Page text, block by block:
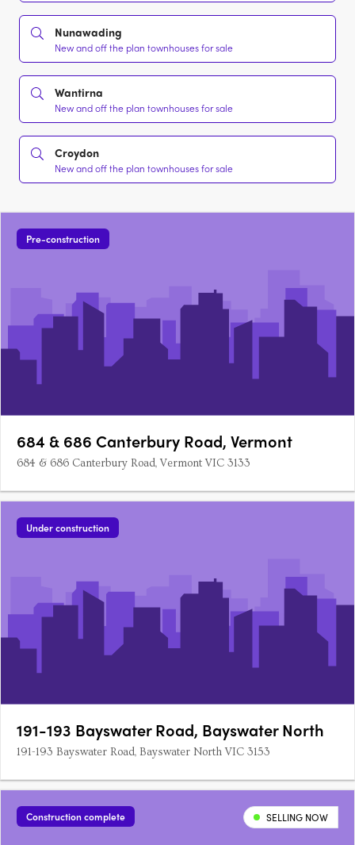
Nunawading
New and off the plan townhouses for sale
Wantirna
New and off the plan townhouses for sale
Croydon
New and off the plan townhouses for sale
Pre-construction
684 & 686 Canterbury Road, Vermont
684 & 686 Canterbury Road, Vermont VIC 3133
Under construction
191-193 Bayswater Road, Bayswater North
191-193 Bayswater Road, Bayswater North VIC 3153
Construction complete SELLING NOW